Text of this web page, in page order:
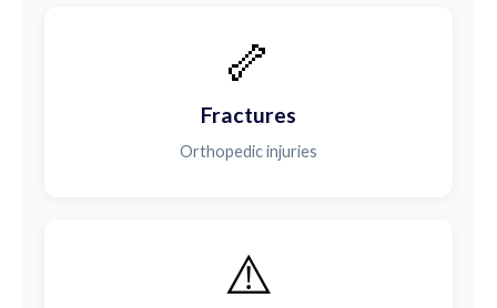
🦴
Fractures
Orthopedic injuries
⚠️